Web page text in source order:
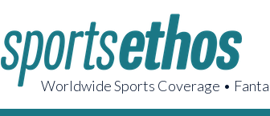
Worldwide Sports Coverage •